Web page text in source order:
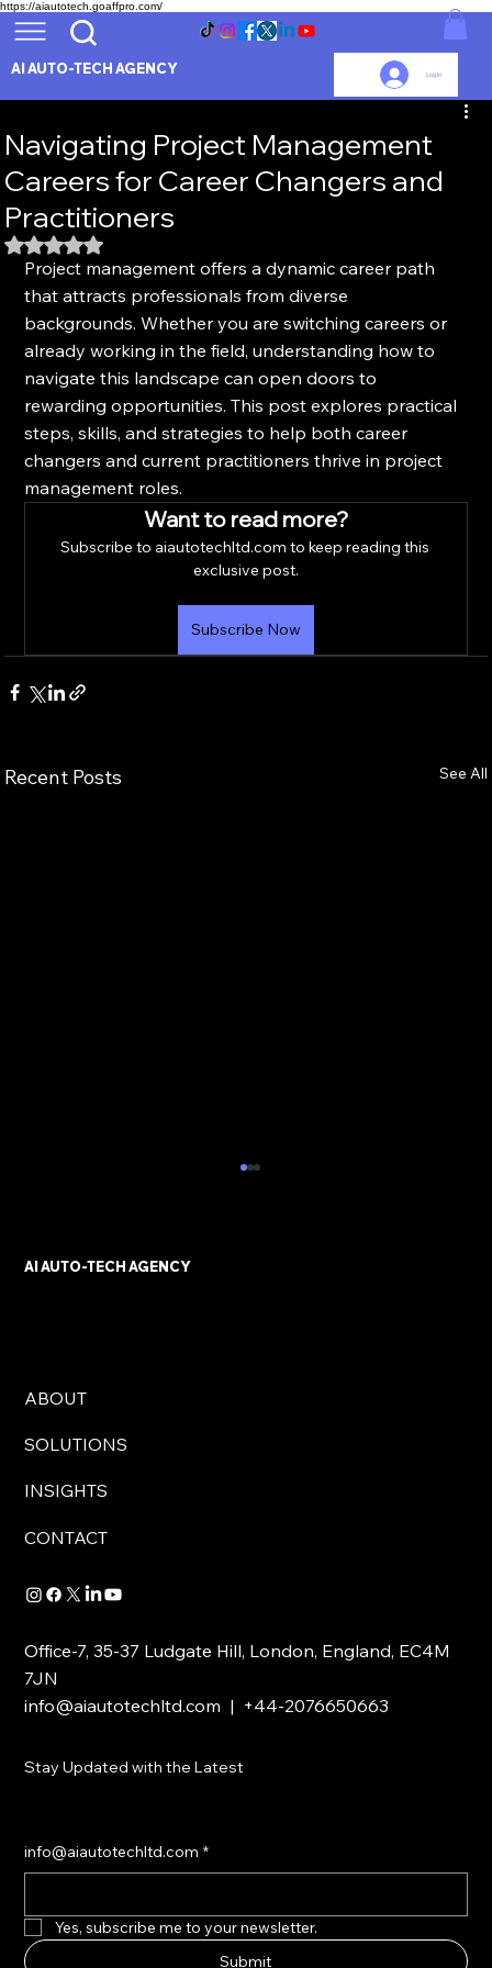
https://aiautotech.goaffpro.com/
AI AUTO-TECH AGENCY Log In
Navigating Project Management
Careers for Career Changers and
Practitioners
Rated NaN out of 5 stars.
Project management offers a dynamic career path
that attracts professionals from diverse
backgrounds. Whether you are switching careers or
already working in the field, understanding how to
navigate this landscape can open doors to
rewarding opportunities. This post explores practical
steps, skills, and strategies to help both career
changers and current practitioners thrive in project
management roles.
Want to read more?
Subscribe to aiautotechltd.com to keep reading this
exclusive post.
Subscribe Now
Recent Posts See All
Businesses
AI AUTO-TECH AGENCY
ABOUT
SOLUTIONS
INSIGHTS
CONTACT
Office-7, 35-37 Ludgate Hill, London, England, EC4M
7JN
info@aiautotechltd.com | +44-2076650663
Stay Updated with the Latest
info@aiautotechltd.com *
Yes, subscribe me to your newsletter.
Submit